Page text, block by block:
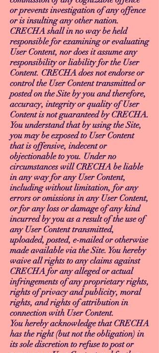
or prevents investigation of any offence
or is insulting any other nation.
CRECHA shall in no way be held
responsible for examining or evaluating
User Content, nor does it assume any
responsibility or liability for the User
Content. CRECHA does not endorse or
control the User Content transmitted or
posted on the Site by you and therefore,
accuracy, integrity or quality of User
Content is not guaranteed by CRECHA.
You understand that by using the Site,
you may be exposed to User Content
that is offensive, indecent or
objectionable to you. Under no
circumstances will CRECHA be liable
in any way for any User Content,
including without limitation, for any
errors or omissions in any User Content,
or for any loss or damage of any kind
incurred by you as a result of the use of
any User Content transmitted,
uploaded, posted, e-mailed or otherwise
made available via the Site. You hereby
waive all rights to any claims against
CRECHA for any alleged or actual
infringements of any proprietary rights,
rights of privacy and publicity, moral
rights, and rights of attribution in
connection with User Content.
You hereby acknowledge that CRECHA
has the right (but not the obligation) in
its sole discretion to refuse to post or